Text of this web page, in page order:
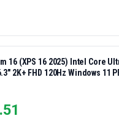
16 (XPS 16 2025) Intel Core
2K+ FHD 120Hz Windows 11